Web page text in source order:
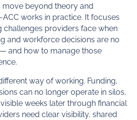
beyond theory and
works in practice. It focuses
challenges providers face when
and workforce decisions are no
and how to manage those
way of working. Funding,
can no longer operate in silos,
weeks later through financial
need clear visibility, shared